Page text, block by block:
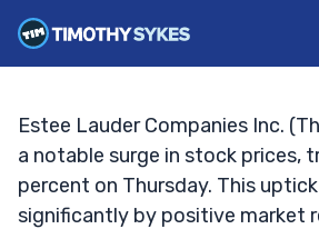
TIM SYKES •UPDATED SEP. 26, 2024, 6:47 AM
Estee Lauder Companies Inc.
a notable surge in stock prices,
percent on Thursday. This
significantly by positive market